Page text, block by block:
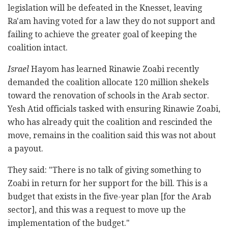
legislation will be defeated in the Knesset, leaving
Ra'am having voted for a law they do not support and
failing to achieve the greater goal of keeping the
coalition intact.
Israel Hayom has learned Rinawie Zoabi recently
demanded the coalition allocate 120 million shekels
toward the renovation of schools in the Arab sector.
Yesh Atid officials tasked with ensuring Rinawie Zoabi,
who has already quit the coalition and rescinded the
move, remains in the coalition said this was not about
a payout.
They said: "There is no talk of giving something to
Zoabi in return for her support for the bill. This is a
budget that exists in the five-year plan [for the Arab
sector], and this was a request to move up the
implementation of the budget."